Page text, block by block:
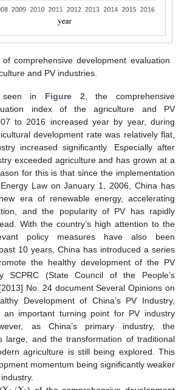
of comprehensive development evaluation
and PV industries.
in Figure 2 , the comprehensive
index of the agriculture and PV
to 2016 increased year by year, during
development rate was relatively flat,
increased significantly. Especially after
exceeded agriculture and has grown at a
for this is that since the implementation
Law on January 1, 2006, China has
era of renewable energy, accelerating
and the popularity of PV has rapidly
With the country’s high attention to the
policy measures have also been
10 years, China has introduced a series
the healthy development of the PV
SCPRC (State Council of the People’s
No. 24 document Several Opinions on
Development of China’s PV Industry,
an important turning point for PV industry
as China’s primary industry, the
large, and the transformation of traditional
agriculture is still being explored. This
momentum being significantly weaker